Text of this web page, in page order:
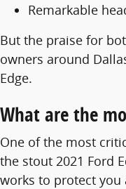
Remarkable
But the praise for
owners around
Edge.
What are the
One of the most
the stout 2021 Ford
works to protect you